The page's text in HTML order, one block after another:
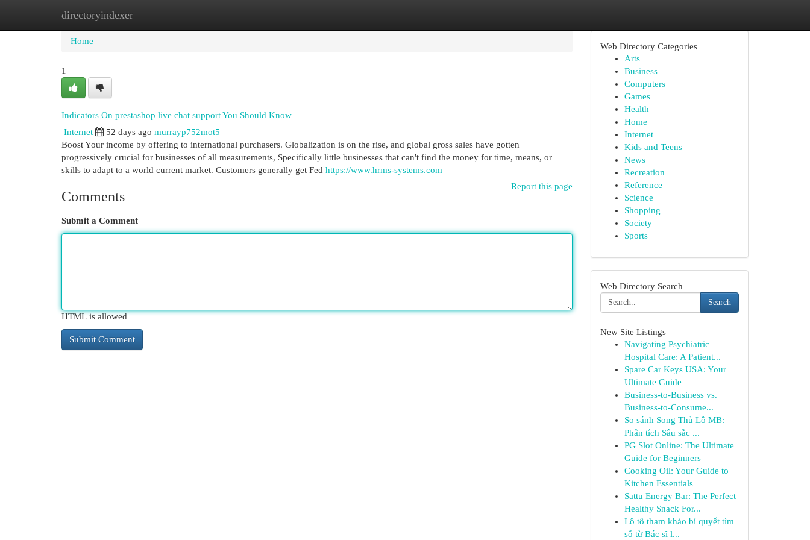
directoryindexer
Home New Site Listings
Home
1
Indicators On prestashop live chat support You Should Know
Internet 52 days ago murrayp752mot5
Boost Your income by offering to international purchasers. Globalization is on the rise, and global gross sales have gotten
progressively crucial for businesses of all measurements, Specifically little businesses that can't find the money for time, means, or
skills to adapt to a world current market. Customers generally get Fed https://www.hrms-systems.com
Report this page
Comments
Submit a Comment
HTML is allowed
Web Directory Categories
Arts
Business
Computers
Games
Health
Home
Internet
Kids and Teens
News
Recreation
Reference
Science
Shopping
Society
Sports
Web Directory Search
Search
New Site Listings
Navigating Psychiatric
Hospital Care: A Patient...
Spare Car Keys USA: Your
Ultimate Guide
Business-to-Business vs.
Business-to-Consume...
So sánh Song Thủ Lô MB:
Phân tích Sâu sắc ...
PG Slot Online: The Ultimate
Guide for Beginners
Cooking Oil: Your Guide to
Kitchen Essentials
Sattu Energy Bar: The Perfect
Healthy Snack For...
Lô tô tham khảo bí quyết tìm
số từ Bác sĩ l...